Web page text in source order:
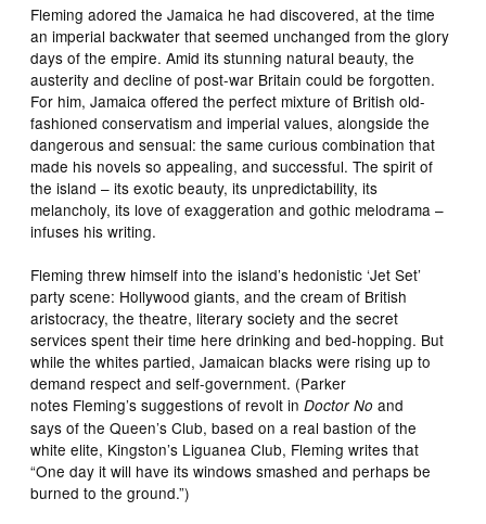
Fleming adored the Jamaica he had discovered, at the time
an imperial backwater that seemed unchanged from the glory
days of the empire. Amid its stunning natural beauty, the
austerity and decline of post-war Britain could be forgotten.
For him, Jamaica offered the perfect mixture of British old-
fashioned conservatism and imperial values, alongside the
dangerous and sensual: the same curious combination that
made his novels so appealing, and successful. The spirit of
the island – its exotic beauty, its unpredictability, its
melancholy, its love of exaggeration and gothic melodrama –
infuses his writing.
Fleming threw himself into the island’s hedonistic ‘Jet Set’
party scene: Hollywood giants, and the cream of British
aristocracy, the theatre, literary society and the secret
services spent their time here drinking and bed-hopping. But
while the whites partied, Jamaican blacks were rising up to
demand respect and self-government. (Parker
notes Fleming’s suggestions of revolt inDoctor Noand
says of the Queen’s Club, based on a real bastion of the
white elite, Kingston’s Liguanea Club, Fleming writes that
“One day it will have its windows smashed and perhaps be
burned to the ground.”)